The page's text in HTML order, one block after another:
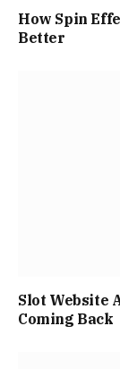
How Spin
Better
Slot Website
Coming Back